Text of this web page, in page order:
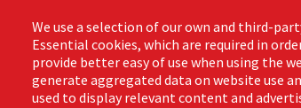
The Libman Company
1 Libman Way
We use a selection of our own and third-
Essential cookies, which are required in
provide better easy of use when using the
generate aggregated data on website use
used to display relevant content and